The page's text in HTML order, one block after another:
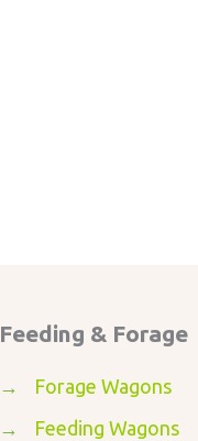
Feeding & Forage
→
Forage Wagons
→
Feeding Wagons